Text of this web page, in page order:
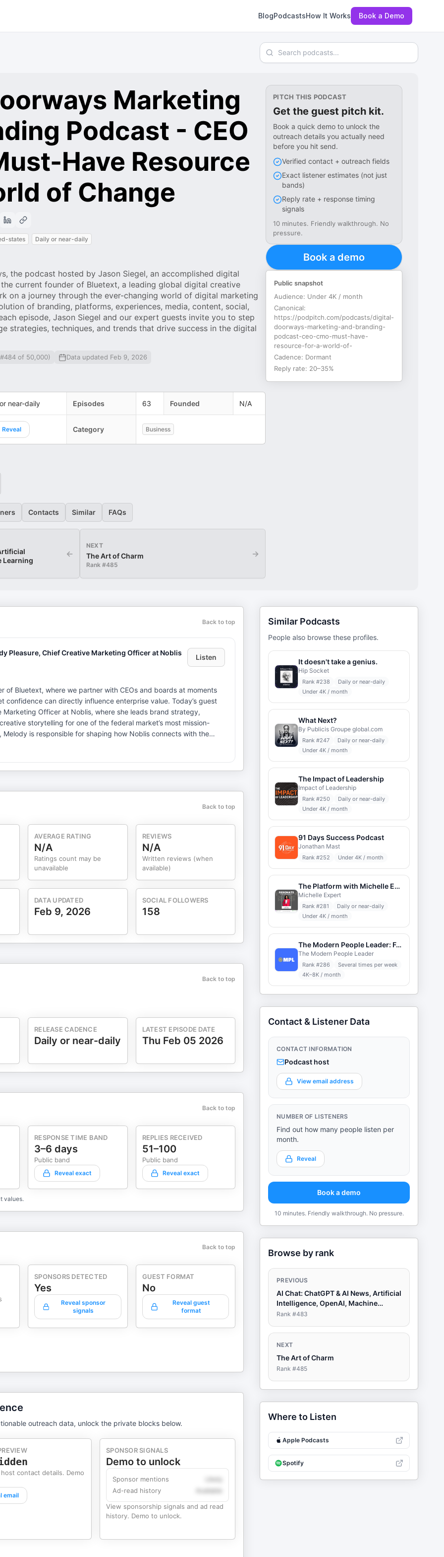
BlogPodcastsHow It Works Book a Demo
Search podcasts
Marketing
Podcast - CEO
Have Resource
of Change
states Daily or near-daily
the podcast hosted by Jason Siegel, an accomplished digital
current founder of Bluetext, a leading global digital creative
on a journey through the ever-changing world of digital marketing
of branding, platforms, experiences, media, content, social,
episode, Jason Siegel and our expert guests invite you to step
strategies, techniques, and trends that drive success in the digital
of 50,000) Data updated Feb 9, 2026
near-daily Episodes 63 Founded N/A
Reveal Category Business
Contacts Similar FAQs
Learning
←
NEXT
The Art of Charm
Rank #485
→
PITCH THIS PODCAST
Get the guest pitch kit.
Book a quick demo to unlock the
outreach details you actually need
before you hit send.
Verified contact + outreach fields
Exact listener estimates (not just
bands)
Reply rate + response timing
signals
10 minutes. Friendly walkthrough. No
pressure.
Book a demo
Public snapshot
Audience: Under 4K / month
Canonical:
https://podpitch.com/podcasts/digital-
doorways-marketing-and-branding-
podcast-ceo-cmo-must-have-
resource-for-a-world-of-
Cadence: Dormant
Reply rate: 20–35%
Back to top
Pleasure, Chief Creative Marketing Officer at Noblis
Listen
of ⁠Bluetext⁠, where we partner with CEOs and boards at moments
can directly influence enterprise value. Today’s guest
Officer at Noblis, where she leads brand strategy,
storytelling for one of the federal market’s most mission-
transforming brand narratives for complex, high-stakes
with competitive positioning? What separates brands that win
does brand most often break during transformation? What is
organizational change? How early should marketing be involved
Many companies still treat brand as downstream—how do you
behaviors create alignment between finance, operations, and
Is executive brand now inseparable from enterprise brand?
without oversimplifying? What’s the difference between
about creativity as a growth driver? What metrics actually matter
role—what does that signal about where marketing leadership is
the rest?
Back to top
AVERAGE RATING
N/A
Ratings count may be
unavailable
REVIEWS
N/A
Written reviews (when
available)
DATA UPDATED
Feb 9, 2026
SOCIAL FOLLOWERS
158
Back to top
RELEASE CADENCE
Daily or near-daily
LATEST EPISODE DATE
Thu Feb 05 2026
Back to top
RESPONSE TIME BAND
3–6 days
Public band
Reveal exact
REPLIES RECEIVED
51–100
Public band
Reveal exact
values.
Back to top
SPONSORS DETECTED
Yes
Reveal sponsor
signals
GUEST FORMAT
No
Reveal guest
format
outreach data, unlock the private blocks below.
contact details. Demo
email
SPONSOR SIGNALS
Demo to unlock
Sponsor mentions
Ad-read history
View sponsorship signals and ad read
history. Demo to unlock.
Similar Podcasts
People also browse these profiles.
It doesn't take a genius.
Hip Socket
Rank #238
Daily or near-daily
Under 4K / month
What Next?
By Publicis Groupe global.com
Rank #247
Daily or near-daily
Under 4K / month
The Impact of Leadership
Impact of Leadership
Rank #250
Daily or near-daily
Under 4K / month
91 Days Success Podcast
Jonathan Mast
Rank #252 Under 4K / month
The Platform with Michelle Expert
Michelle Expert
Rank #281
Daily or near-daily
Under 4K / month
The Modern People Leader: Forward-Thinking HR
The Modern People Leader
Rank #286
Several times per week
4K–8K / month
Contact & Listener Data
CONTACT INFORMATION
Podcast host
View email address
NUMBER OF LISTENERS
Find out how many people listen per
month.
Reveal
Book a demo
10 minutes. Friendly walkthrough. No pressure.
Browse by rank
PREVIOUS
AI Chat: ChatGPT & AI News, Artificial
Intelligence, OpenAI, Machine
Learning
Rank #483
NEXT
The Art of Charm
Rank #485
Where to Listen
Apple Podcasts
Spotify